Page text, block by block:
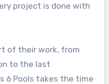
project is done with
of their work, from
to the last
6 Pools takes the time